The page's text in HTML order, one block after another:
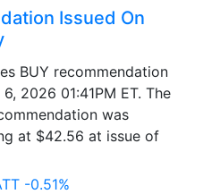
Issued On
BUY recommendation
2026 01:41PM ET. The
was
at $42.56 at issue of
-0.51%